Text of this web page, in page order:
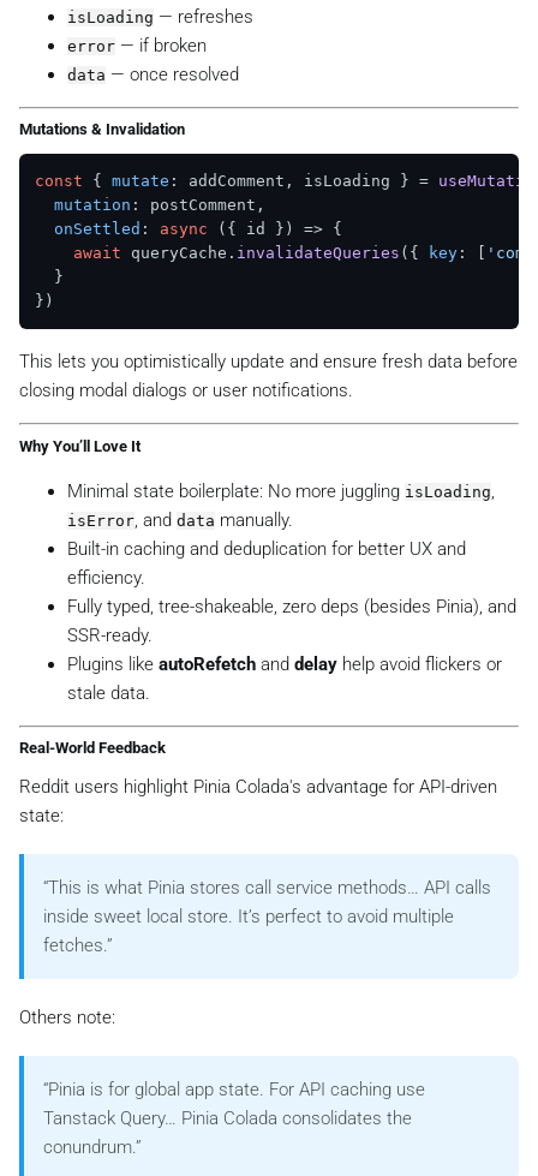
isLoading — refreshes
error — if broken
data — once resolved
Mutations & Invalidation
const { mutate : addComment, isLoading } =
mutation : postComment,
onSettled : async ({ id }) => {
await queryCache. invalidateQueries ({ key : [
  }
This lets you optimistically update and ensure fresh data before
closing modal dialogs or user notifications.
Why You’ll Love It
Minimal state boilerplate: No more juggling isLoading
isError , and data manually.
Built-in caching and deduplication for better UX and
efficiency.
Fully typed, tree-shakeable, zero deps (besides Pinia), and
SSR-ready.
Plugins like autoRefetch and delay help avoid flickers or
stale data.
Real-World Feedback
Reddit users highlight Pinia Colada's advantage for API-driven
state:
“This is what Pinia stores call service methods… API calls
inside sweet local store. It’s perfect to avoid multiple
fetches.”
Others note:
“Pinia is for global app state. For API caching use
Tanstack Query… Pinia Colada consolidates the
conundrum.”